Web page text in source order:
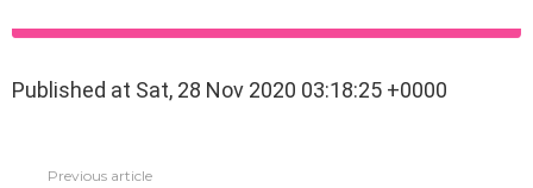
Published at Sat, 28 Nov 2020 03:18:25 +0000
Previous article